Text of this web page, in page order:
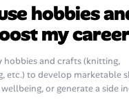
hobbies
my
hobbies and crafts (knitting,
etc.) to develop marketable
or generate a side